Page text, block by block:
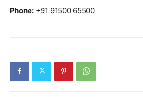
Phone: +91 91500 65500